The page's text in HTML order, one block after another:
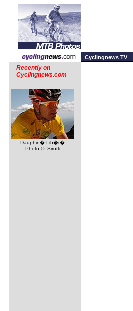
Cyclingnews TV
Recently on
Cyclingnews.com
Dauphin� Lib�r�
Photo ©: Sirotti